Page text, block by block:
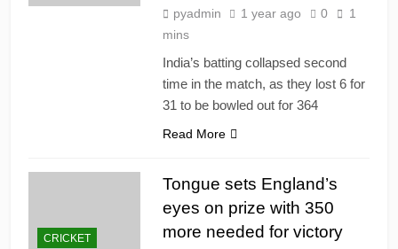
pyadmin 1 year ago 0
1
mins
India’s batting collapsed second
time in the match, as they lost 6 for
31 to be bowled out for 364
Read More
CRICKET
Tongue sets England’s
eyes on prize with 350
more needed for victory